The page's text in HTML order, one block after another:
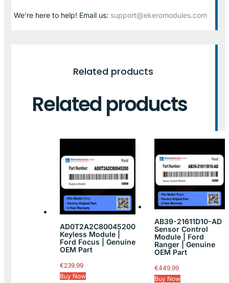
We’re here to help! Email us: support@ekeromodules.com
Related products
Related products
AD0T2A2C80045200
Keyless Module |
Ford Focus | Genuine
OEM Part
€239.99
Buy Now
AB39-21611D10-AD
Sensor Control
Module | Ford
Ranger | Genuine
OEM Part
€449.99
Buy Now